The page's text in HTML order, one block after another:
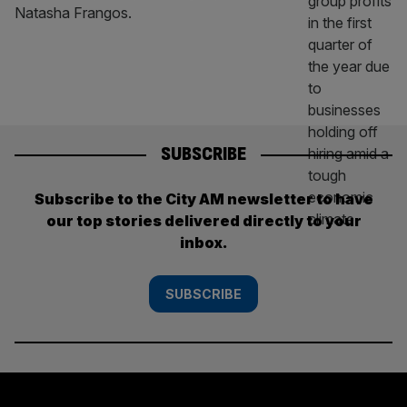
Natasha Frangos.
SUBSCRIBE
Subscribe to the City AM newsletter to have
our top stories delivered directly to your
inbox.
SUBSCRIBE